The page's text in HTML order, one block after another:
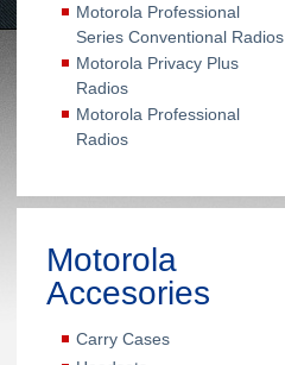
Motorola Professional
Series Conventional Radios
Motorola Privacy Plus
Radios
Motorola Professional
Radios
Motorola
Accesories
Carry Cases